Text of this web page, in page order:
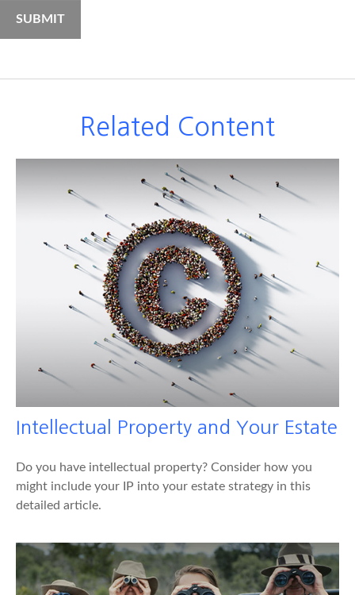
Related Content
Intellectual Property and Your Estate
Do you have intellectual property? Consider how you
might include your IP into your estate strategy in this
detailed article.